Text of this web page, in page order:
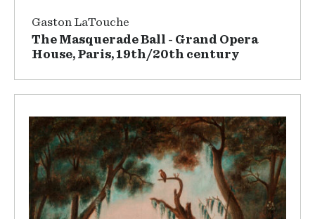
Gaston LaTouche
The Masquerade Ball - Grand Opera
House, Paris, 19th/20th century